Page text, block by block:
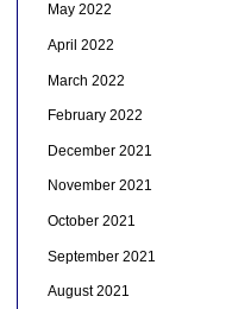
May 2022
April 2022
March 2022
February 2022
December 2021
November 2021
October 2021
September 2021
August 2021